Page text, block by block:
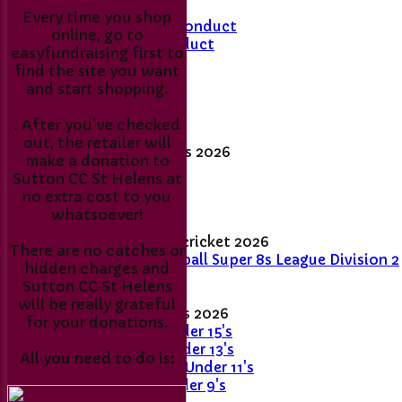
Members Code of Conduct
Junior Code of Conduct
Membership Fee's
Match day results
Senior League Tables 2026
1st XI
2nd XI
Sunday XI
Women's and girls' cricket 2026
Women's Softball Super 8s League Division 2
- 2026
Junior League Tables 2026
Stingrays - Under 15's
Skimmers - Under 13's
Sticklebacks - Under 11's
Snappers - Under 9's
Every time you shop
online, go to
easyfundraising first to
find the site you want
and start shopping.
. After you’ve checked
out, the retailer will
make a donation to
Sutton CC St Helens at
no extra cost to you
whatsoever!
There are no catches or
hidden charges and
Sutton CC St Helens
will be really grateful
for your donations.
All you need to do is: